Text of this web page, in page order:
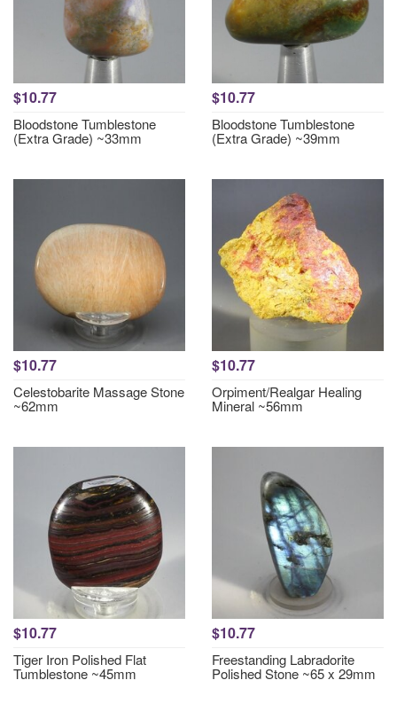
$10.77
Bloodstone Tumblestone
(Extra Grade) ~33mm
$10.77
Bloodstone Tumblestone
(Extra Grade) ~39mm
$10.77
Celestobarite Massage Stone
~62mm
$10.77
Orpiment/Realgar Healing
Mineral ~56mm
$10.77
Tiger Iron Polished Flat
Tumblestone ~45mm
$10.77
Freestanding Labradorite
Polished Stone ~65 x 29mm